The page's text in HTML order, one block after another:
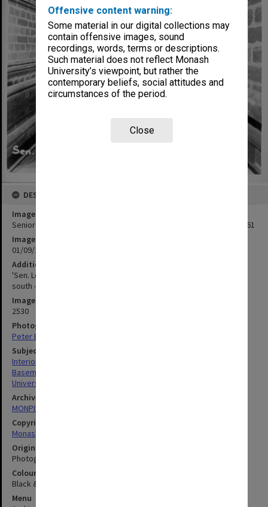
Offensive content warning:
Some material in our digital collections may
contain offensive images, sound
recordings, words, terms or descriptions.
Such material does not reflect Monash
University’s viewpoint, but rather the
contemporary beliefs, social attitudes and
circumstances of the period.
Close
DESCRIPTION
Image title
Senior lecture theatre link with senior Chemistry, 1 September 1961
Image date
01/09/1961
Additional image details
'Sen. Lect. Theatre link with Sen. Chem. North Walkway, looking
south - G95Q - 1/9/61'
Image identifier
2530
Photographer
Peter Bage
Subject descriptors
Interiors (Buildings)
Basements
University Buildings
Archives collection
MONPIX
Copyright
Monash University
Original image format
Photograph
Colour/Black & White
Black & White
Menu